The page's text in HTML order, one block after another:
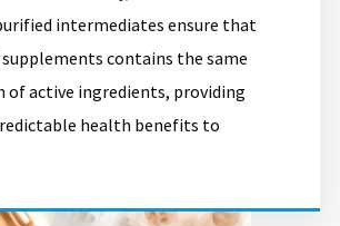
intermediates ensure that
contains the same
of active ingredients, providing
health benefits to